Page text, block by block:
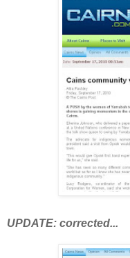
UPDATE: corrected...